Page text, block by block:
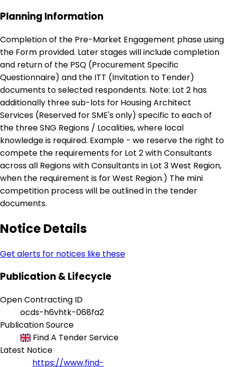
Planning Information
Completion of the Pre-Market Engagement phase using
the Form provided. Later stages will include completion
and return of the PSQ (Procurement Specific
Questionnaire) and the ITT (Invitation to Tender)
documents to selected respondents. Note: Lot 2 has
additionally three sub-lots for Housing Architect
Services (Reserved for SME's only) specific to each of
the three SNG Regions / Localities, where local
knowledge is required. Example - we reserve the right to
compete the requirements for Lot 2 with Consultants
across all Regions with Consultants in Lot 3 West Region,
when the requirement is for West Region.) The mini
competition process will be outlined in the tender
documents.
Notice Details
Get alerts for notices like these
Publication & Lifecycle
Open Contracting ID
ocds-h6vhtk-068fa2
Publication Source
Find A Tender Service
Latest Notice
https://www.find-